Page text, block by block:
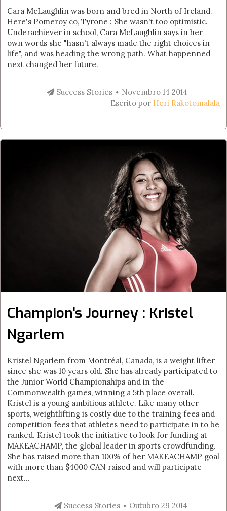
Cara McLaughlin was born and bred in North of Ireland.
Here's Pomeroy co, Tyrone : She wasn't too optimistic.
Underachiever in school, Cara McLaughlin says in her
own words she "hasn't always made the right choices in
life", and was heading the wrong path. What happenned
next changed her future.
Success Stories
Novembro 14 2014
Escrito por Heri Rakotomalala
Champion's Journey : Kristel
Ngarlem
Kristel Ngarlem from Montréal, Canada, is a weight lifter
since she was 10 years old. She has already participated to
the Junior World Championships and in the
Commonwealth games, winning a 5th place overall.
Kristel is a young ambitious athlete. Like many other
sports, weightlifting is costly due to the training fees and
competition fees that athletes need to participate in to be
ranked. Kristel took the initiative to look for funding at
MAKEACHAMP, the global leader in sports crowdfunding.
She has raised more than 100% of her MAKEACHAMP goal
with more than $4000 CAN raised and will participate
next...
Success Stories
Outubro 29 2014